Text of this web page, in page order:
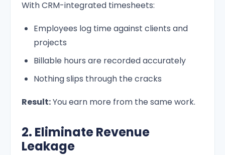
With CRM-integrated timesheets:
Employees log time against clients and
projects
Billable hours are recorded accurately
Nothing slips through the cracks
Result:You earn more from the same work.
2. Eliminate Revenue
Leakage